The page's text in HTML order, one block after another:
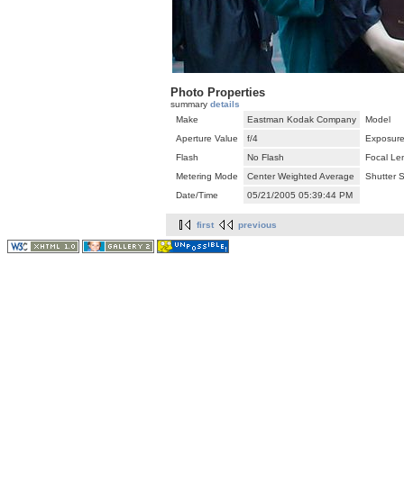
Photo Properties
summary details
Make
Eastman Kodak Company
Model
Aperture Value
f/4
Flash
No Flash
Focal
Metering Mode
Center Weighted Average
Shutter
Date/Time
05/21/2005 05:39:44 PM
first previous